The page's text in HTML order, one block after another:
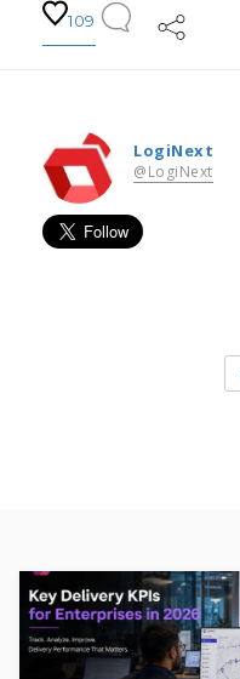
109
LogiNext
@LogiNext